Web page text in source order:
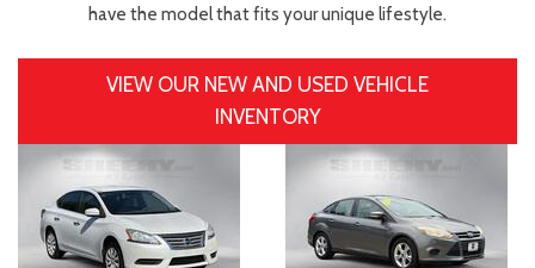
have the model that fits your unique lifestyle.
VIEW OUR NEW AND USED VEHICLE
INVENTORY